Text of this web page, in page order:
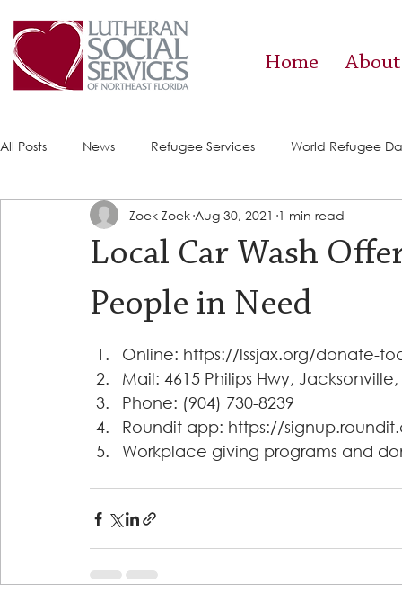
Home About
All Posts News Refugee Services World Refugee
Success Stories ACE (HIV Services) Food Pantry
Local Car Wash
People in Need
Zoek Zoek Aug 30, 2021 1 min read
Online: https://lssjax.org/donate-
Mail: 4615 Philips Hwy, Jacksonville,
Phone: (904) 730-8239
Roundit app: https://
Workplace giving programs and